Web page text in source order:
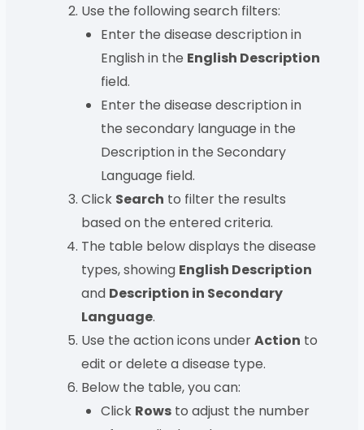
Use the following search filters:
Enter the disease description in
English in the English Description
field.
Enter the disease description in
the secondary language in the
Description in the Secondary
Language field.
Click Search to filter the results
based on the entered criteria.
The table below displays the disease
types, showing English Description
and Description in Secondary
Language.
Use the action icons underAction to
edit or delete a disease type.
Below the table, you can:
Click Rows to adjust the number